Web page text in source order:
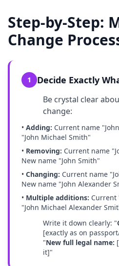
Step-by-Step:
Change
1 Decide Exactly
Be crystal clear
change:
• Adding: Current name
"John Michael Smith"
• Removing: Current name
New name "John Smith"
• Changing: Current name
New name "John Alexander
• Multiple additions: Current
"John Michael Alexander
Write it down clearly: "
[exactly as on
"New full legal name:
it]"